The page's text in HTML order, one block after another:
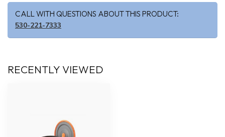
CALL WITH QUESTIONS ABOUT THIS PRODUCT:
530-221-7333
RECENTLY VIEWED